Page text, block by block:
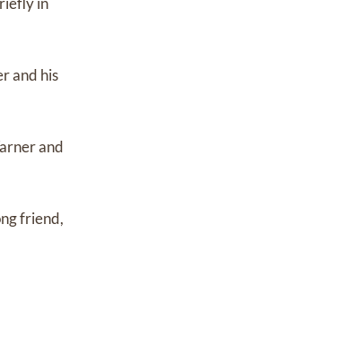
and his
and
friend,